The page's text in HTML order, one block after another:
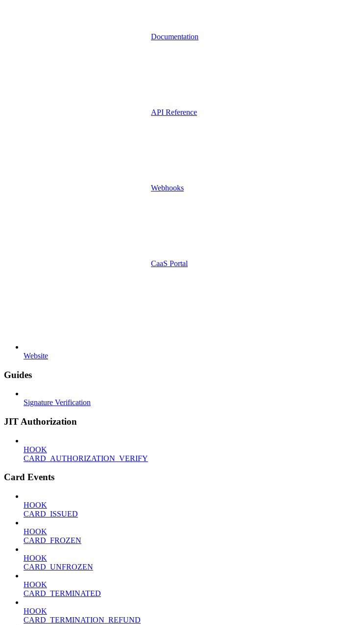
Documentation
API Reference
Webhooks
CaaS Portal
Website
Guides
Signature Verification
JIT Authorization
HOOK
CARD_AUTHORIZATION_VERIFY
Card Events
HOOK
CARD_ISSUED
HOOK
CARD_FROZEN
HOOK
CARD_UNFROZEN
HOOK
CARD_TERMINATED
HOOK
CARD_TERMINATION_REFUND